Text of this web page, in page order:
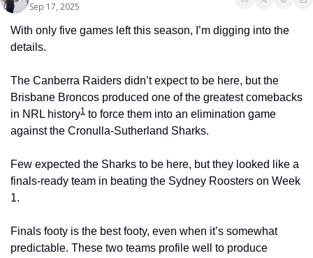
Sep 17, 2025
With only five games left this season, I’m digging into the
details.
The Canberra Raiders didn’t expect to be here, but the
Brisbane Broncos produced one of the greatest comebacks
in NRL history1 to force them into an elimination game
against the Cronulla-Sutherland Sharks.
Few expected the Sharks to be here, but they looked like a
finals-ready team in beating the Sydney Roosters on Week
1.
Finals footy is the best footy, even when it’s somewhat
predictable. These two teams profile well to produce